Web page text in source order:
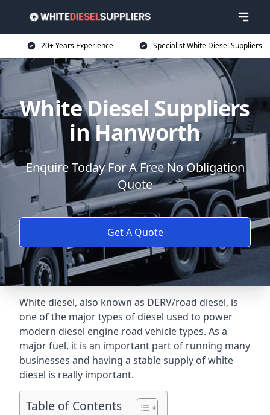
20+ Years Experience Specialist White Diesel Suppliers
White Diesel Suppliers
in Hanworth
Enquire Today For A Free No Obligation
Quote
Get A Quote
White diesel, also known as DERV/road diesel, is
one of the major types of diesel used to power
modern diesel engine road vehicle types. As a
major fuel, it is an important part of running many
businesses and having a stable supply of white
diesel is really important.
Table of Contents